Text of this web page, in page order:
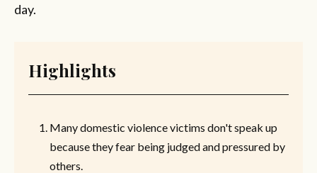
day.
Highlights
Many domestic violence victims don't speak up
because they fear being judged and pressured by
others.